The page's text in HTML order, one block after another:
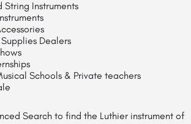
String Instruments
Dealers
Schools & Private teachers
Search to find the Luthier instrument of